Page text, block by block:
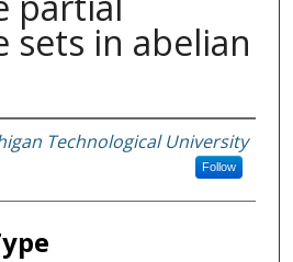
sets in abelian
Technological University
Follow